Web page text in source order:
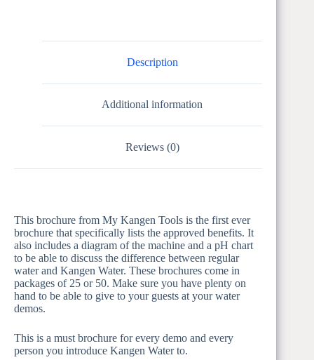
Description
Additional information
Reviews (0)
This brochure from My Kangen Tools is the first ever
brochure that specifically lists the approved benefits. It
also includes a diagram of the machine and a pH chart
to be able to discuss the difference between regular
water and Kangen Water. These brochures come in
packages of 25 or 50. Make sure you have plenty on
hand to be able to give to your guests at your water
demos.
This is a must brochure for every demo and every
person you introduce Kangen Water to.